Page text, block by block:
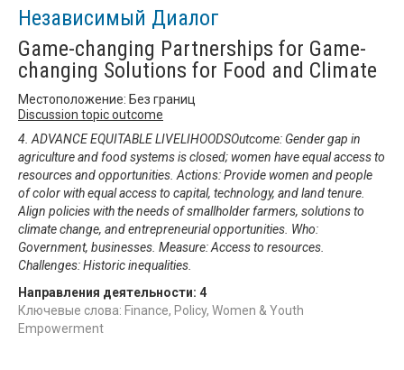
Независимый Диалог
Game-changing Partnerships for Game-
changing Solutions for Food and Climate
Местоположение: Без границ
Discussion topic outcome
4. ADVANCE EQUITABLE LIVELIHOODSOutcome: Gender gap in
agriculture and food systems is closed; women have equal access to
resources and opportunities. Actions: Provide women and people
of color with equal access to capital, technology, and land tenure.
Align policies with the needs of smallholder farmers, solutions to
climate change, and entrepreneurial opportunities. Who:
Government, businesses. Measure: Access to resources.
Challenges: Historic inequalities.
Направления деятельности: 4
Ключевые слова: Finance, Policy, Women & Youth
Empowerment